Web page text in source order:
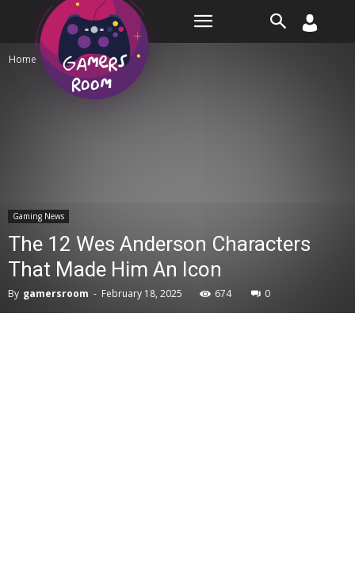
Home Gaming News
Gaming News
The 12 Wes Anderson Characters
That Made Him An Icon
By gamersroom - February 18, 2025 674 0